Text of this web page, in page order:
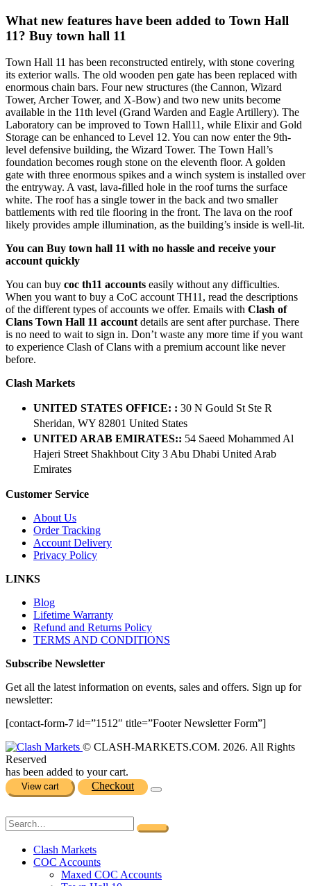
What new features have been added to Town Hall
11? Buy town hall 11
Town Hall 11 has been reconstructed entirely, with stone covering
its exterior walls. The old wooden pen gate has been replaced with
enormous chain bars. Four new structures (the Cannon, Wizard
Tower, Archer Tower, and X-Bow) and two new units become
available in the 11th level (Grand Warden and Eagle Artillery). The
Laboratory can be improved to Town Hall11, while Elixir and Gold
Storage can be enhanced to Level 12. You can now enter the 9th-
level defensive building, the Wizard Tower. The Town Hall’s
foundation becomes rough stone on the eleventh floor. A golden
gate with three enormous spikes and a winch system is installed over
the entryway. A vast, lava-filled hole in the roof turns the surface
white. The roof has a single tower in the back and two smaller
battlements with red tile flooring in the front. The lava on the roof
likely provides ample illumination, as the building’s inside is well-lit.
You can Buy town hall 11 with no hassle and receive your
account quickly
You can buy coc th11 accounts easily without any difficulties.
When you want to buy a CoC account TH11, read the descriptions
of the different types of accounts we offer. Emails with Clash of
Clans Town Hall 11 accountdetails are sent after purchase. There
is no need to wait to sign in. Don’t waste any more time if you want
to experience Clash of Clans with a premium account like never
before.
Clash Markets
UNITED STATES OFFICE: : 30 N Gould St Ste R
Sheridan, WY 82801 ​United States
UNITED ARAB EMIRATES:: 54 Saeed Mohammed Al
Hajeri Street Shakhbout City 3 Abu Dhabi​ United Arab
Emirates
Customer Service
About Us
Order Tracking
Account Delivery
Privacy Policy
LINKS
Blog
Lifetime Warranty
Refund and Returns Policy
TERMS AND CONDITIONS
Subscribe Newsletter
Get all the latest information on events, sales and offers. Sign up for
newsletter:
[contact-form-7 id=”1512″ title=”Footer Newsletter Form”]
© CLASH-MARKETS.COM. 2026. All Rights
Reserved
has been added to your cart.
View cart Checkout
Clash Markets
COC Accounts
Maxed COC Accounts